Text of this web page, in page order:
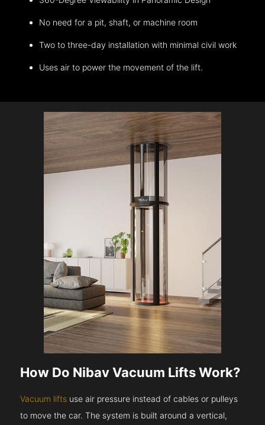
No need for a pit, shaft, or machine room
Two to three-day installation with minimal civil work
Uses air to power the movement of the lift.
How Do Nibav Vacuum Lifts Work?
Vacuum lifts use air pressure instead of cables or pulleys
to move the car. The system is built around a vertical,